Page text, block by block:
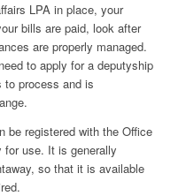
LPA in place, your
bills are paid, look after
are properly managed.
to apply for a deputyship
to process and is
be registered with the Office
for use. It is generally
so that it is available